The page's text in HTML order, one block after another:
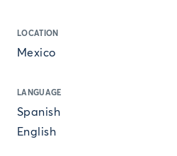
LOCATION
Mexico
LANGUAGE
Spanish
English